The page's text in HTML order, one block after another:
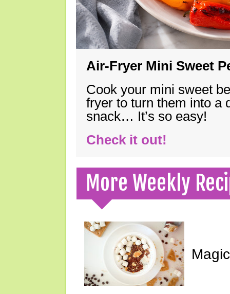
Air-Fryer Mini Sweet
Cook your mini sweet
fryer to turn them into a
snack… It’s so easy!
Check it out!
More Weekly